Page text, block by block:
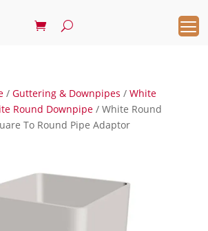
/ Guttering & Downpipes / White
Round Downpipe/ White Round
To Round Pipe Adaptor